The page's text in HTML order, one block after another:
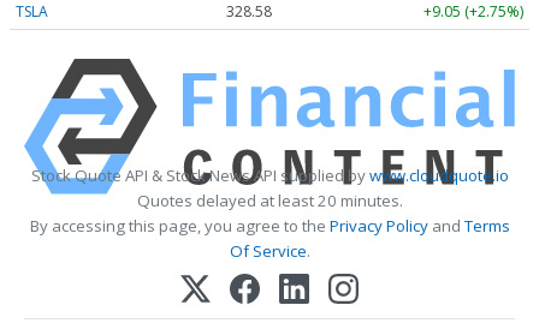
TSLA
328.58 +9.05 (+2.75%)
Stock Quote API & Stock News API supplied bywww.cloudquote.io
Quotes delayed at least 20 minutes.
By accessing this page, you agree to the Privacy PolicyandTerms
Of Service.